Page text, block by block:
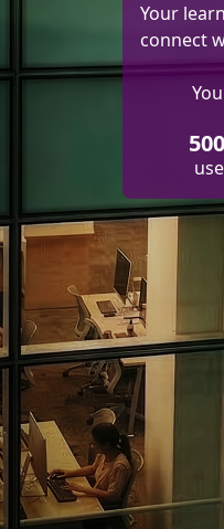
Your
connect